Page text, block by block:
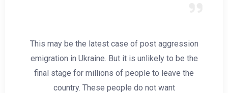
This may be the latest case of post aggression
emigration in Ukraine. But it is unlikely to be the
final stage for millions of people to leave the
country. These people do not want